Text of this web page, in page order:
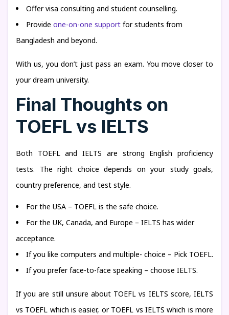
Offer visa consulting and student counselling.
Provide one-on-one support for students from
Bangladesh and beyond.
With us, you don’t just pass an exam. You move closer to
your dream university.
Final Thoughts on
TOEFL vs IELTS
Both TOEFL and IELTS are strong English proficiency
tests. The right choice depends on your study goals,
country preference, and test style.
For the USA – TOEFL is the safe choice.
For the UK, Canada, and Europe – IELTS has wider
acceptance.
If you like computers and multiple- choice – Pick TOEFL.
If you prefer face-to-face speaking – choose IELTS.
If you are still unsure about TOEFL vs IELTS score, IELTS
vs TOEFL which is easier, or TOEFL vs IELTS which is more